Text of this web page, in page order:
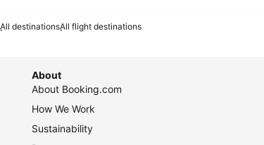
All destinationsAll flight destinations
About
About Booking.com
How We Work
Sustainability